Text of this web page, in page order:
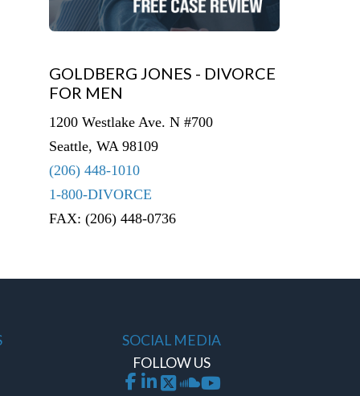
GOLDBERG JONES - DIVORCE
FOR MEN
1200 Westlake Ave. N #700
Seattle, WA 98109
(206) 448-1010
1-800-DIVORCE
FAX: (206) 448-0736
SOCIAL MEDIA
FOLLOW US